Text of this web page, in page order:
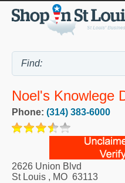
Noel's Knowlege
Phone: (314) 383-6000
2626 Union Blvd
St Louis , MO 63113